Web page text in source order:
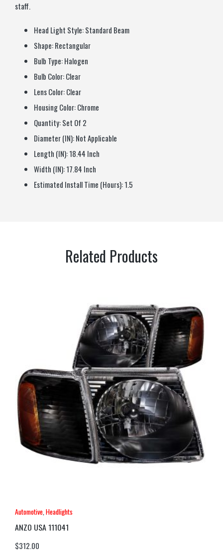
staff.
Head Light Style:Standard Beam
Shape:Rectangular
Bulb Type:Halogen
Bulb Color:Clear
Lens Color:Clear
Housing Color:Chrome
Quantity:Set Of 2
Diameter (IN):Not Applicable
Length (IN):18.44 Inch
Width (IN):17.84 Inch
Estimated Install Time (Hours):1.5
Related Products
Automotive,Headlights
ANZO USA 111041
$312.00